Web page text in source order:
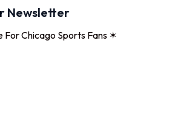
Newsletter
For Chicago Sports Fans ✶